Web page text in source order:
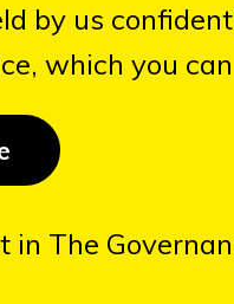
by us
which you
The